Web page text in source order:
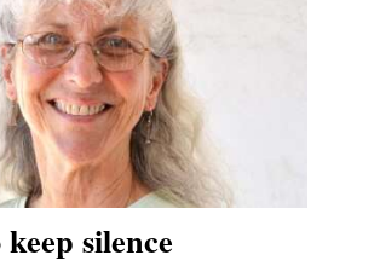
silence